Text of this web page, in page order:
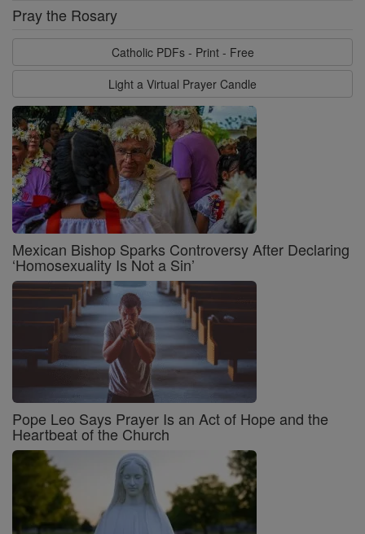
Pray the Rosary
Catholic PDFs - Print - Free
Light a Virtual Prayer Candle
Mexican Bishop Sparks Controversy After Declaring
‘Homosexuality Is Not a Sin’
Pope Leo Says Prayer Is an Act of Hope and the
Heartbeat of the Church